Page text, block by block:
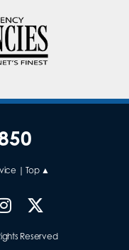
|Top ▲
Reserved